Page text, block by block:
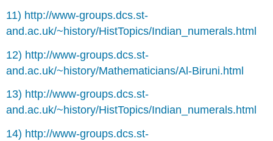
11) http://www-groups.dcs.st-
and.ac.uk/~history/HistTopics/Indian_numerals.html
12) http://www-groups.dcs.st-
and.ac.uk/~history/Mathematicians/Al-Biruni.html
13) http://www-groups.dcs.st-
and.ac.uk/~history/HistTopics/Indian_numerals.html
14) http://www-groups.dcs.st-